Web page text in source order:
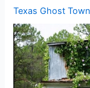
Texas Ghost